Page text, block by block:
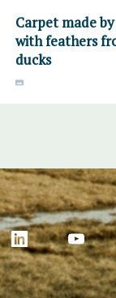
Carpet made
with feathers
ducks